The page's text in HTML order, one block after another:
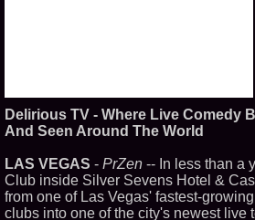
408
Delirious TV - Where Live Comedy
And Seen Around The World
LAS VEGAS - PrZen -- In less than a
Club inside Silver Sevens Hotel &
from one of Las Vegas' fastest-
clubs into one of the city's newest live